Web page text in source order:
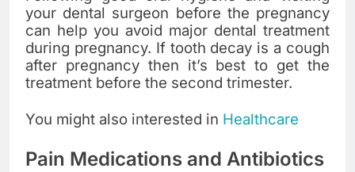
your dental surgeon before the pregnancy
can help you avoid major dental treatment
during pregnancy. If tooth decay is a cough
after pregnancy then it’s best to get the
treatment before the second trimester.
You might also interested in Healthcare
Pain Medications and Antibiotics